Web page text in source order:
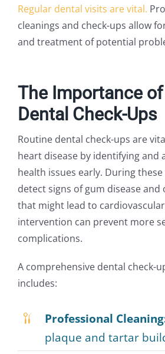
Regular dental visits are vital.
cleanings and check-ups allow
and treatment of potential
The Importance
Dental Check-Ups
Routine dental check-ups are
heart disease by identifying and
health issues early. During
detect signs of gum disease
that might lead to
intervention can prevent more
complications.
A comprehensive dental check-
includes:
Professional
plaque and tartar